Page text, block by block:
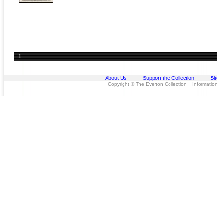
1
About Us Support the Collection
Copyright © The Everton Collection